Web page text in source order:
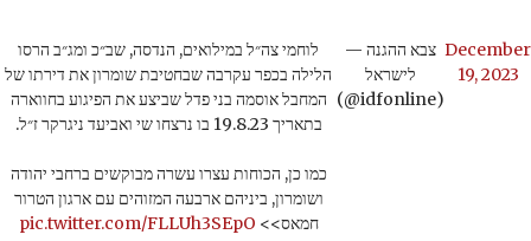
לוחמי צה״ל במילואים, הנדסה, שב״כ ומג״ב הרסו
הלילה בכפר עקרבה שבחטיבת שומרון את דירתו של
המחבל אוסמה בני פדל שביצע את הפיגוע בחווארה
בתאריך 19.8.23 בו נרצחו שי ואביעד ניגרקר ז״ל.
כמו כן, הכוחות עצרו עשרה מבוקשים ברחבי יהודה
ושומרון, ביניהם ארבעה המזוהים עם ארגון הטרור
חמאס>> pic.twitter.com/FLLUh3SEpO
— צבא ההגנה
לישראל
(@idfonline)
December
19, 2023